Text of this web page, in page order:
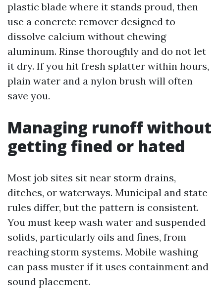
plastic blade where it stands proud, then
use a concrete remover designed to
dissolve calcium without chewing
aluminum. Rinse thoroughly and do not let
it dry. If you hit fresh splatter within hours,
plain water and a nylon brush will often
save you.
Managing runoff without
getting fined or hated
Most job sites sit near storm drains,
ditches, or waterways. Municipal and state
rules differ, but the pattern is consistent.
You must keep wash water and suspended
solids, particularly oils and fines, from
reaching storm systems. Mobile washing
can pass muster if it uses containment and
sound placement.